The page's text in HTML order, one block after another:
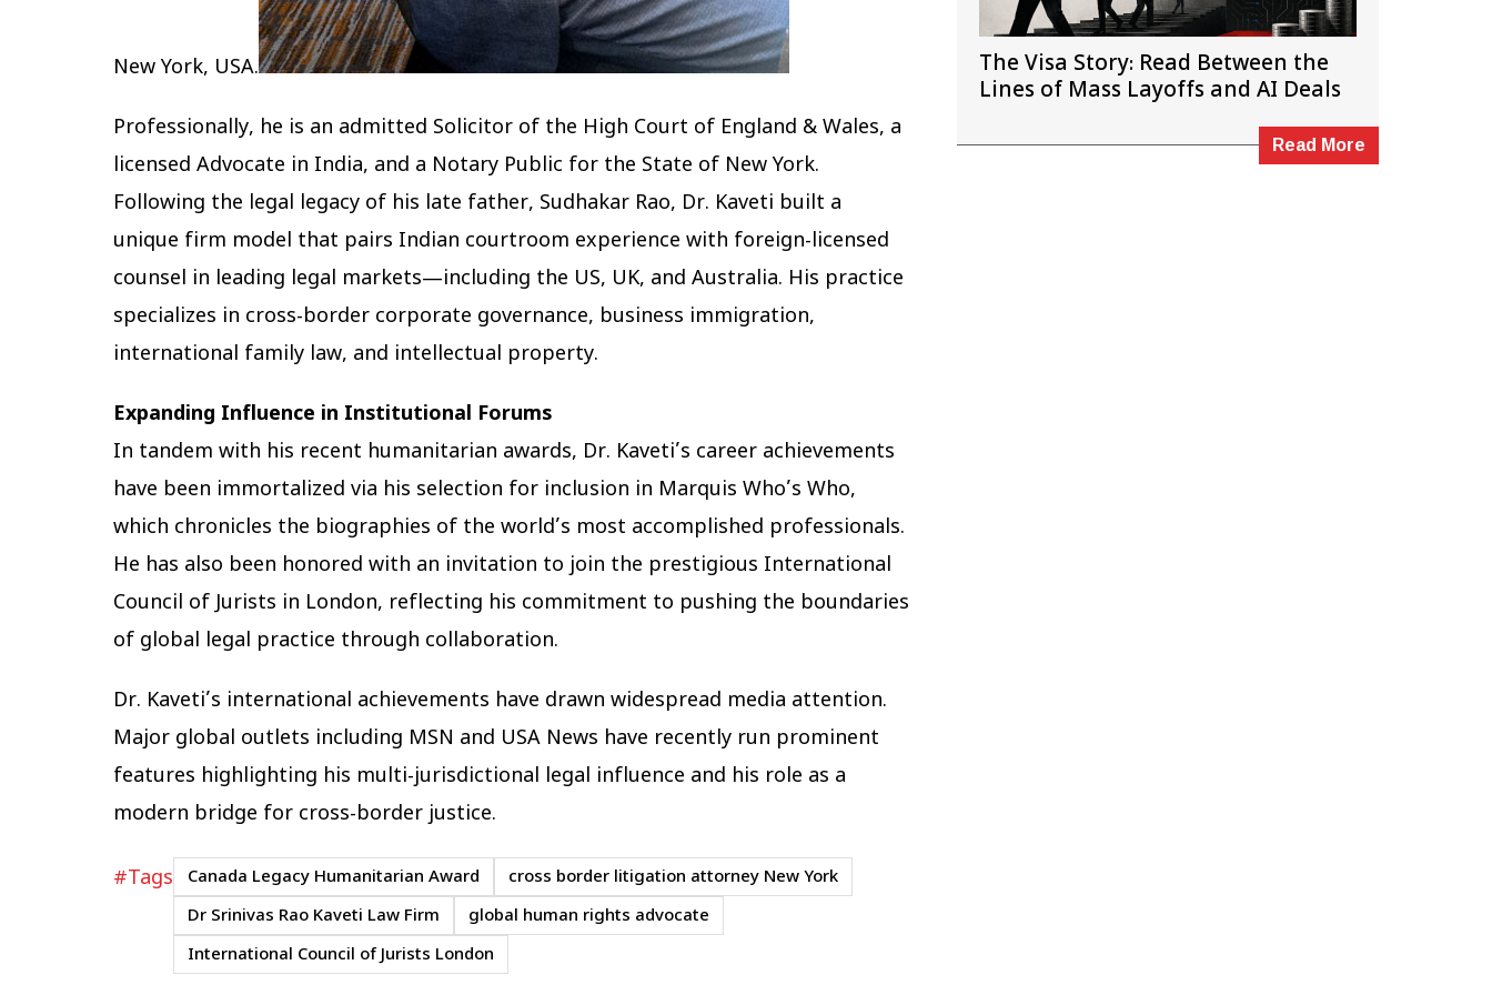
New York, USA.
Professionally, he is an admitted Solicitor of the High Court of England & Wales, a
licensed Advocate in India, and a Notary Public for the State of New York.
Following the legal legacy of his late father, Sudhakar Rao, Dr. Kaveti built a
unique firm model that pairs Indian courtroom experience with foreign-licensed
counsel in leading legal markets—including the US, UK, and Australia. His practice
specializes in cross-border corporate governance, business immigration,
international family law, and intellectual property.
Expanding Influence in Institutional Forums
In tandem with his recent humanitarian awards, Dr. Kaveti’s career achievements
have been immortalized via his selection for inclusion in Marquis Who’s Who,
which chronicles the biographies of the world’s most accomplished professionals.
He has also been honored with an invitation to join the prestigious International
Council of Jurists in London, reflecting his commitment to pushing the boundaries
of global legal practice through collaboration.
Dr. Kaveti’s international achievements have drawn widespread media attention.
Major global outlets including MSN and USA News have recently run prominent
features highlighting his multi-jurisdictional legal influence and his role as a
modern bridge for cross-border justice.
#Tags Canada Legacy Humanitarian Award
cross border litigation attorney New York
Dr Srinivas Rao Kaveti Law Firm
global human rights advocate
International Council of Jurists London
The Visa Story: Read Between the
Lines of Mass Layoffs and AI Deals
Read More